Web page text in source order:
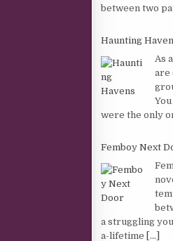
between two
Haunting
As
are
were the only
Femboy Next
a struggling
a-lifetime [...]